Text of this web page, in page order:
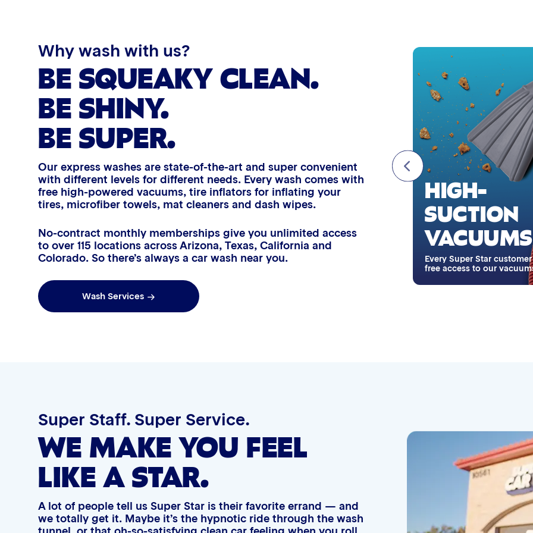
High Pressure Rinse
Rain-Away
Simoniz® Polish & Shine
Simoniz® Carnauba Hot Wax
Simoniz® Ceramic Sealant
Simoniz® Ceramic Shine
Graphene Coating
Tire Cleaner
Simoniz® Polish & Shine
Simoniz® Carnauba Hot Wax
Why wash with us?
BE SQUEAKY CLEAN.
BE SHINY.
BE SUPER.
Our express washes are state-of-the-art and super convenient
with different levels for different needs. Every wash comes with
free high-powered vacuums, tire inflators for inflating your
tires, microfiber towels, mat cleaners and dash wipes.
No-contract monthly memberships give you unlimited access
to over 115 locations across Arizona, Texas, California and
Colorado. So there’s always a car wash near you.
Wash Services
AIR
FRESHENERS
Extend that fresh-car feeling with
an air freshener, free with
DASH WIPES
Refresh your interior surfaces with
a handy dash wipe, free with
HIGH-
SUCTION
VACUUMS
Every Super Star
free access to our
Super Staff. Super Service.
WE MAKE YOU FEEL
LIKE A STAR.
A lot of people tell us Super Star is their favorite errand — and
we totally get it. Maybe it’s the hypnotic ride through the wash